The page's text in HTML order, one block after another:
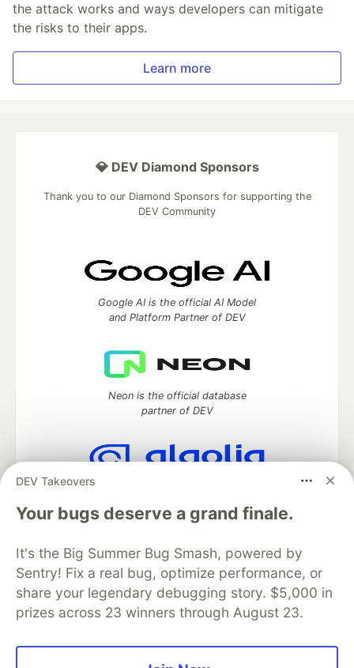
the attack works and ways developers can mitigate
the risks to their apps.
Learn more
DEV Takeovers
Your bugs deserve a grand finale.
It's the Big Summer Bug Smash, powered by
Sentry! Fix a real bug, optimize performance, or
share your legendary debugging story. $5,000 in
prizes across 23 winners through August 23.
💎 DEV Diamond Sponsors
Thank you to our Diamond Sponsors for supporting the
DEV Community
Google AI is the official AI Model
and Platform Partner of DEV
Neon is the official database
partner of DEV
Algolia is the official search partner
DEV Community — A space to discuss and keep up software
development and manage your software career
Home
DEV Challenges DEV++
Videos
Organization Accounts
DEV Showcase About
Contact
Free Postgres Database